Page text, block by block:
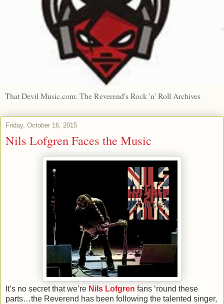
That Devil Music.com: The Reverend's Rock 'n' Roll Archives
Friday, October 16, 2015
Nils Lofgren Faces the Music
It’s no secret that we’re Nils Lofgren fans ‘round these
parts…the Reverend has been following the talented singer,